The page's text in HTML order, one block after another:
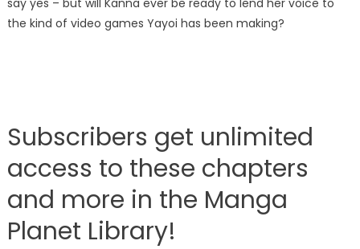
the kind of video games Yayoi has been making?
Subscribers get unlimited
access to these chapters
and more in the Manga
Planet Library!